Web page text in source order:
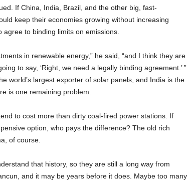
If China, India, Brazil, and the other big, fast-
keep their economies growing without increasing
agree to binding limits on emissions.
in renewable energy,” he said, “and I think they are
to say, ‘Right, we need a legally binding agreement.’ ”
world’s largest exporter of solar panels, and India is the
is one remaining problem.
to cost more than dirty coal-fired power stations. If
option, who pays the difference? The old rich
of course.
that history, so they are still a long way from
and it may be years before it does. Maybe too many